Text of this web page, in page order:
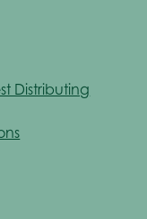
Distributing